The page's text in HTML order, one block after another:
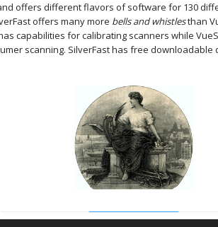
offers different flavors of software for 130
offers many more bells and whistlesthan
capabilities for calibrating scanners while
scanning. SilverFast has free